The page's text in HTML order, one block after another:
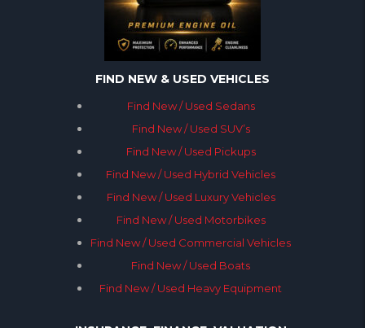
FIND NEW & USED VEHICLES
Find New / Used Sedans
Find New / Used SUV’s
Find New / Used Pickups
Find New / Used Hybrid Vehicles
Find New / Used Luxury Vehicles
Find New / Used Motorbikes
Find New / Used Commercial Vehicles
Find New / Used Boats
Find New / Used Heavy Equipment